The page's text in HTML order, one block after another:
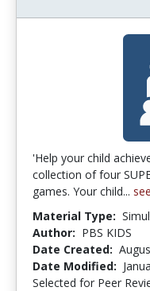
'Help your child
collection of four
games. Your child...
Material Type:
Author: PBS KIDS
Date Created:
Date Modified:
Selected for Peer